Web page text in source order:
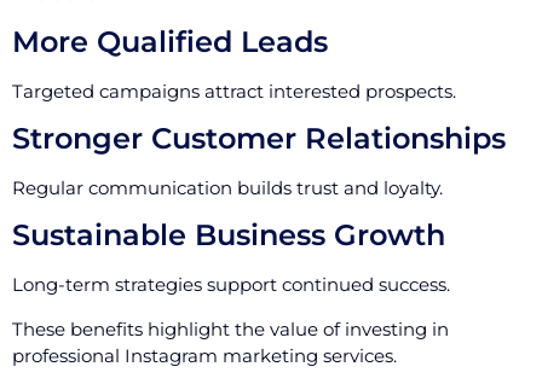
More Qualified Leads
Targeted campaigns attract interested prospects.
Stronger Customer Relationships
Regular communication builds trust and loyalty.
Sustainable Business Growth
Long-term strategies support continued success.
These benefits highlight the value of investing in
professional Instagram marketing services.